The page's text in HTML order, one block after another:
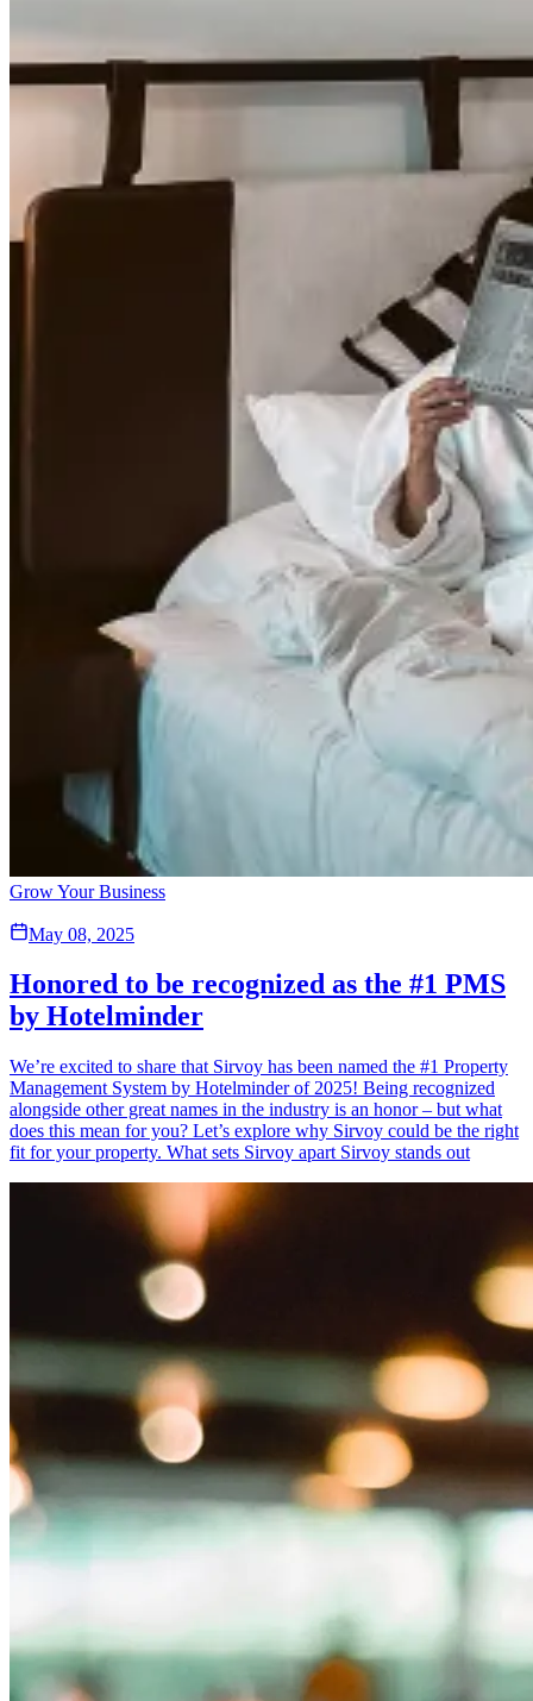
Grow Your Business
May 08, 2025
Honored to be recognized as the #1 PMS
by Hotelminder
We’re excited to share that Sirvoy has been named the #1 Property
Management System by Hotelminder of 2025! Being recognized
alongside other great names in the industry is an honor – but what
does this mean for you? Let’s explore why Sirvoy could be the right
fit for your property. What sets Sirvoy apart Sirvoy stands out